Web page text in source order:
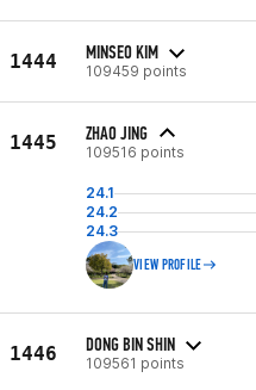
1444 MINSEO KIM
109459 points
1445 ZHAO JING
109516 points
24.1
24.2
24.3
VIEW PROFILE
1446 DONG BIN SHIN
109561 points